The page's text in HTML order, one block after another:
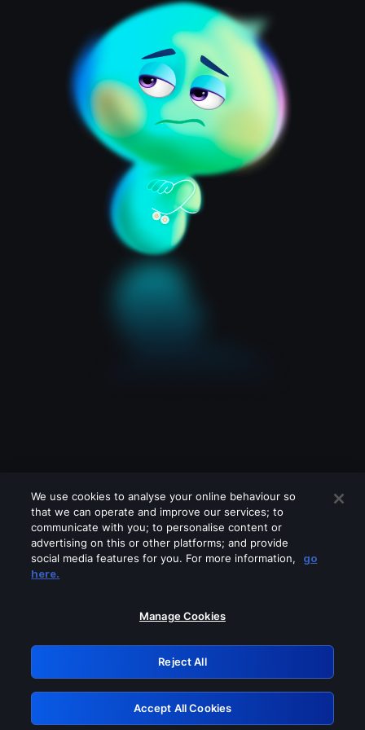
Please turn off any of these services
GRN: 0.971c2117.1786209495.8019dc93
Retry
We use cookies to analyse your online behaviour so
that we can operate and improve our services; to
communicate with you; to personalise content or
advertising on this or other platforms; and provide
social media features for you. For more information,
go
here.
Manage Cookies
Reject All
Accept All Cookies